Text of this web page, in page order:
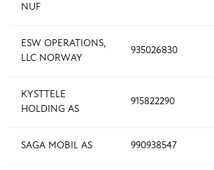
NUF
ESW OPERATIONS,
LLC NORWAY
935026830
KYSTTELE
HOLDING AS
915822290
SAGA MOBIL AS 990938547